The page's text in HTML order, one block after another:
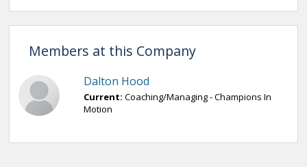
Members at this Company
Dalton Hood
Current: Coaching/Managing - Champions In
Motion